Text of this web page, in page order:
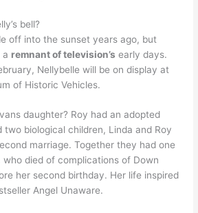
bell?
off into the sunset years ago, but
a remnant of television’s early days.
Nellybelle will be on display at
of Historic Vehicles.
daughter? Roy had an adopted
two biological children, Linda and Roy
marriage. Together they had one
who died of complications of Down
her second birthday. Her life inspired
Angel Unaware.